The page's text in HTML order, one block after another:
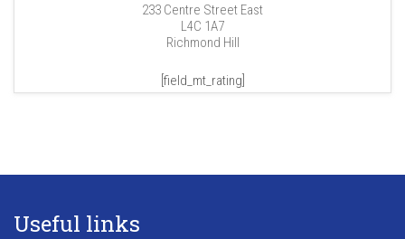
233 Centre Street East
L4C 1A7
Richmond Hill
[field_mt_rating]
Useful links